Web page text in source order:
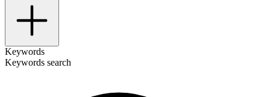
Keywords
Keywords search